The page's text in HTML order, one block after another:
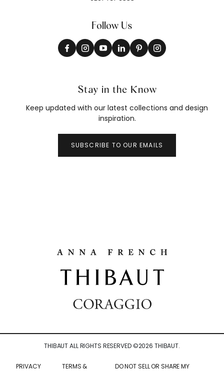
Follow Us
Stay in the Know
Keep updated with our latest collections and design
inspiration.
SUBSCRIBE TO OUR EMAILS
THIBAUT ALL RIGHTS RESERVED ©2026 THIBAUT.
PRIVACY
TERMS &
DO NOT SELL OR SHARE MY